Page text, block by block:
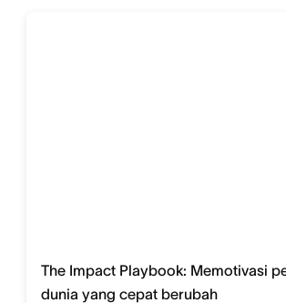
The Impact Playbook: Memotivasi
dunia yang cepat berubah